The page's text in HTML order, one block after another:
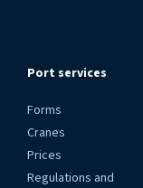
Port services
Forms
Cranes
Prices
Regulations and